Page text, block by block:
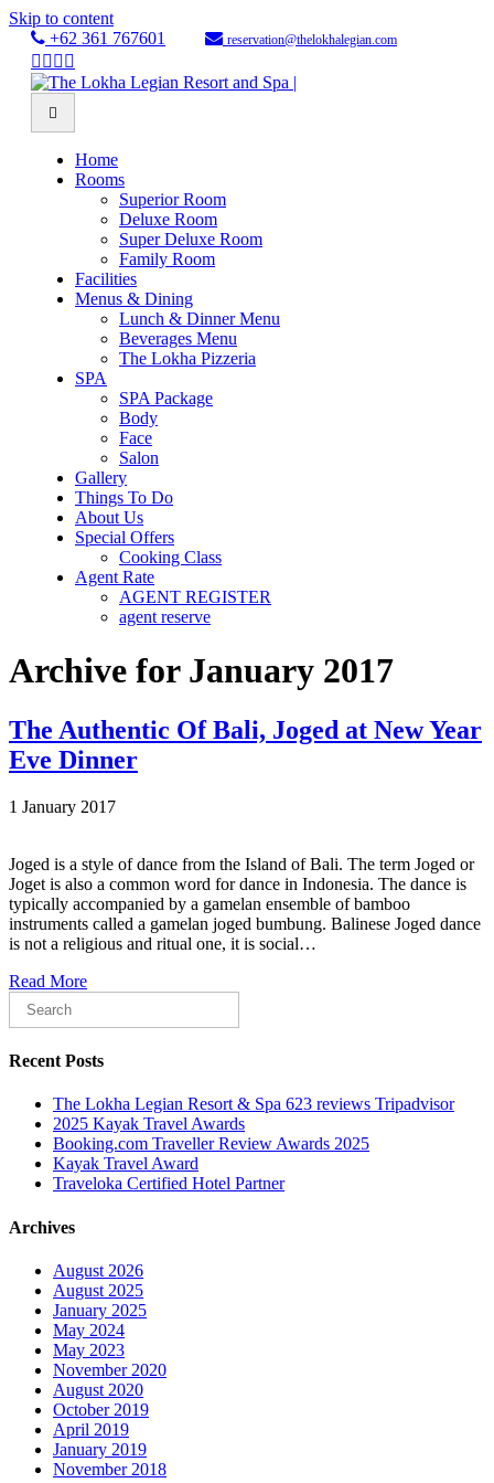
Skip to content
+62 361 767601
reservation@thelokhalegian.com
Facebook
Twitter
Youtube
Instagram
Home
Rooms
Superior Room
Deluxe Room
Super Deluxe Room
Family Room
Facilities
Menus & Dining
Lunch & Dinner Menu
Beverages Menu
The Lokha Pizzeria
SPA
SPA Package
Body
Face
Salon
Gallery
Things To Do
About Us
Special Offers
Cooking Class
Agent Rate
AGENT REGISTER
agent reserve
Archive for January 2017
The Authentic Of Bali, Joged at New Year
Eve Dinner
1 January 2017
Joged is a style of dance from the Island of Bali. The term Joged or
Joget is also a common word for dance in Indonesia. The dance is
typically accompanied by a gamelan ensemble of bamboo
instruments called a gamelan joged bumbung. Balinese Joged dance
is not a religious and ritual one, it is social…
Read More
Recent Posts
The Lokha Legian Resort & Spa 623 reviews Tripadvisor
2025 Kayak Travel Awards
Booking.com Traveller Review Awards 2025
Kayak Travel Award
Traveloka Certified Hotel Partner
Archives
August 2026
August 2025
January 2025
May 2024
May 2023
November 2020
August 2020
October 2019
April 2019
January 2019
November 2018